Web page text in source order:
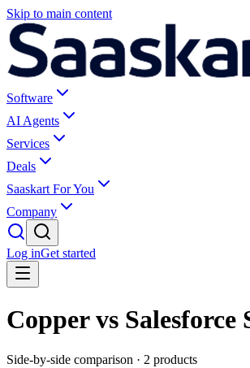
Skip to main content
Software
AI Agents
Services
Deals
Saaskart For You
Company
Log inGet started
Copper vs Salesforce
Side-by-side comparison · 2 products